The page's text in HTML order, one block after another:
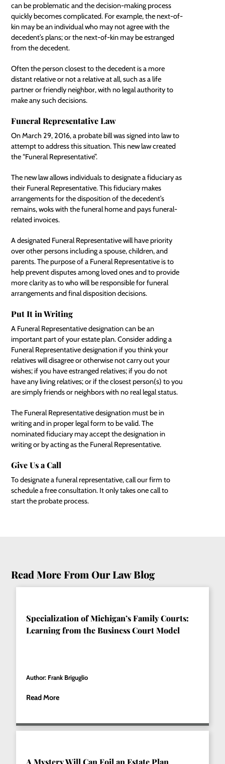
can be problematic and the decision-making process
quickly becomes complicated. For example, the next-of-
kin may be an individual who may not agree with the
decedent’s plans; or the next-of-kin may be estranged
from the decedent.
Often the person closest to the decedent is a more
distant relative or not a relative at all, such as a life
partner or friendly neighbor, with no legal authority to
make any such decisions.
Funeral Representative Law
On March 29, 2016, a probate bill wassigned into lawto
attempt to address this situation. This new law created
the “Funeral Representative”.
The new law allows individuals to designate a fiduciary as
their Funeral Representative. This fiduciary makes
arrangements for the disposition of the decedent’s
remains, woks with the funeral home and pays funeral-
related invoices.
A designated Funeral Representative will have priority
over other persons including a spouse, children, and
parents. The purpose of a Funeral Representative is to
help prevent disputes among loved ones and to provide
more clarity as to who will be responsible for funeral
arrangements and final disposition decisions.
Put It in Writing
A Funeral Representative designation can be an
important part of your estate plan. Consider adding a
Funeral Representative designation if you think your
relatives will disagree or otherwise not carry out your
wishes; if you have estranged relatives; if you do not
have any living relatives; or if the closest person(s) to you
are simply friends or neighbors with no real legal status.
The Funeral Representative designation must be in
writing and in proper legal form to be valid. The
nominated fiduciary may accept the designation in
writing or by acting as the Funeral Representative.
Give Us a Call
To designate a funeral representative, call our firm to
schedule a free consultation. It only takes one call to
start the probate process.
Read More From Our Law Blog
Specialization of Michigan’s Family Courts:
Learning from the Business Court Model
Author: Frank Briguglio
Read More
A Mystery Will Can Foil an Estate Plan